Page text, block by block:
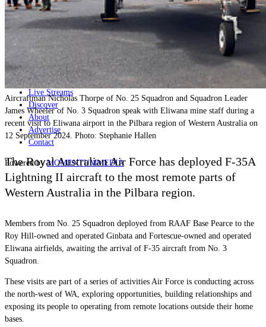
Major Programs
Analysis
Careers
Jobs
Events
Podcast
Live Streams
Discover
About
Advertise
Contact
Powered byMOMENTUMMEDIA
Aircraftman Nicholas Thorpe of No. 25 Squadron and Squadron Leader
James Wheeler of No. 3 Squadron speak with Eliwana mine staff during a
recent visit to Eliwana airport in the Pilbara region of Western Australia on
12 September 2024. Photo: Stephanie Hallen
The Royal Australian Air Force has deployed F-35A
Lightning II aircraft to the most remote parts of
Western Australia in the Pilbara region.
Members from No. 25 Squadron deployed from RAAF Base Pearce to the
Roy Hill-owned and operated Ginbata and Fortescue-owned and operated
Eliwana airfields, awaiting the arrival of F-35 aircraft from No. 3
Squadron.
These visits are part of a series of activities Air Force is conducting across
the north-west of WA, exploring opportunities, building relationships and
exposing its people to operating from remote locations outside their home
bases.